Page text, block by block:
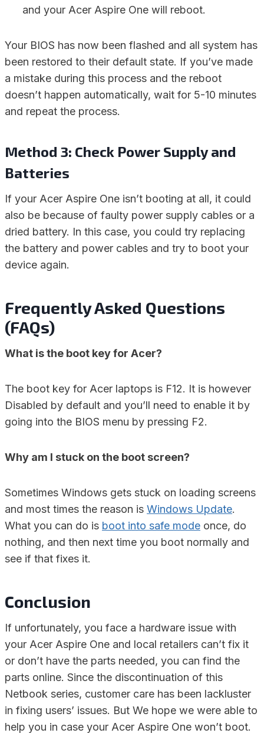
and your Acer Aspire One will reboot.
Your BIOS has now been flashed and all system has
been restored to their default state. If you’ve made
a mistake during this process and the reboot
doesn’t happen automatically, wait for 5-10 minutes
and repeat the process.
Method 3: Check Power Supply and
Batteries
If your Acer Aspire One isn’t booting at all, it could
also be because of faulty power supply cables or a
dried battery. In this case, you could try replacing
the battery and power cables and try to boot your
device again.
Frequently Asked Questions
(FAQs)
What is the boot key for Acer?
The boot key for Acer laptops is F12. It is however
Disabled by default and you’ll need to enable it by
going into the BIOS menu by pressing F2.
Why am I stuck on the boot screen?
Sometimes Windows gets stuck on loading screens
and most times the reason is Windows Update.
What you can do is boot into safe mode once, do
nothing, and then next time you boot normally and
see if that fixes it.
Conclusion
If unfortunately, you face a hardware issue with
your Acer Aspire One and local retailers can’t fix it
or don’t have the parts needed, you can find the
parts online. Since the discontinuation of this
Netbook series, customer care has been lackluster
in fixing users’ issues. But We hope we were able to
help you in case your Acer Aspire One won’t boot.